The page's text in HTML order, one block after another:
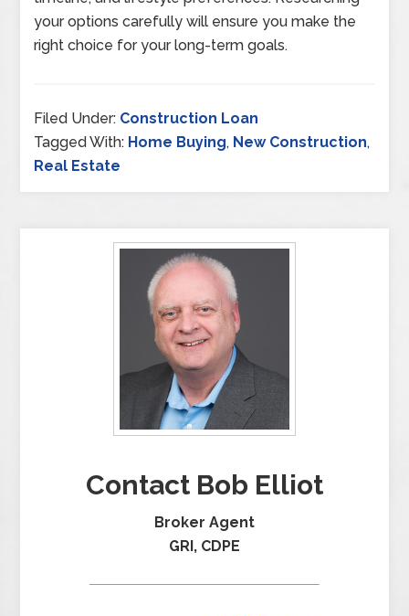
your options carefully will ensure you make the
right choice for your long-term goals.
Filed Under: Construction Loan
Tagged With: Home Buying, New Construction,
Real Estate
Contact Bob Elliot
Broker Agent
GRI, CDPE